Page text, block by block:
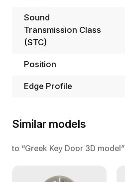
Sound
Transmission Class
(STC)
Position
Edge Profile
Similar models
to “Greek Key Door 3D model”